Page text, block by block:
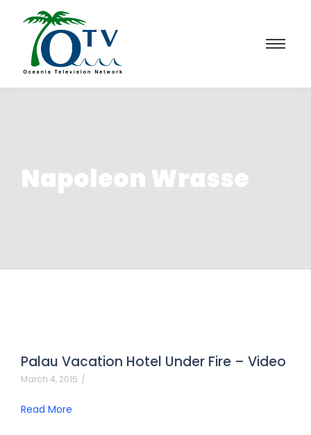
Napoleon Wrasse
Palau Vacation Hotel Under Fire – Video
March 4, 2015 /
Read More